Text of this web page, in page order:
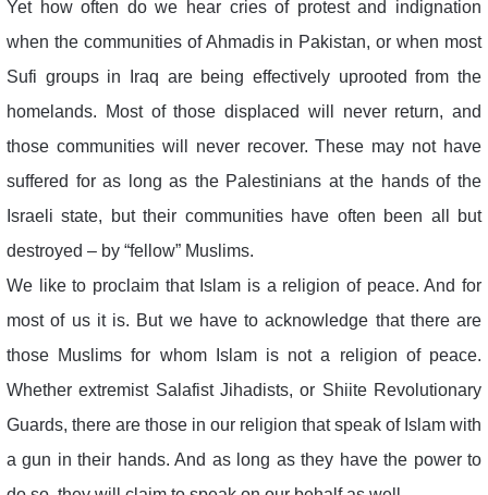
Yet how often do we hear cries of protest and indignation
when the communities of Ahmadis in Pakistan, or when most
Sufi groups in Iraq are being effectively uprooted from the
homelands. Most of those displaced will never return, and
those communities will never recover. These may not have
suffered for as long as the Palestinians at the hands of the
Israeli state, but their communities have often been all but
destroyed – by “fellow” Muslims.
We like to proclaim that Islam is a religion of peace. And for
most of us it is. But we have to acknowledge that there are
those Muslims for whom Islam is not a religion of peace.
Whether extremist Salafist Jihadists, or Shiite Revolutionary
Guards, there are those in our religion that speak of Islam with
a gun in their hands. And as long as they have the power to